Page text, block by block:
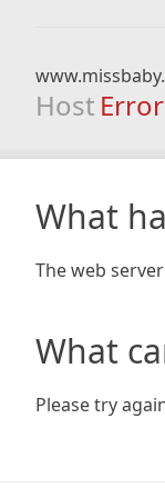
Host Error
What
The web
What
Please try